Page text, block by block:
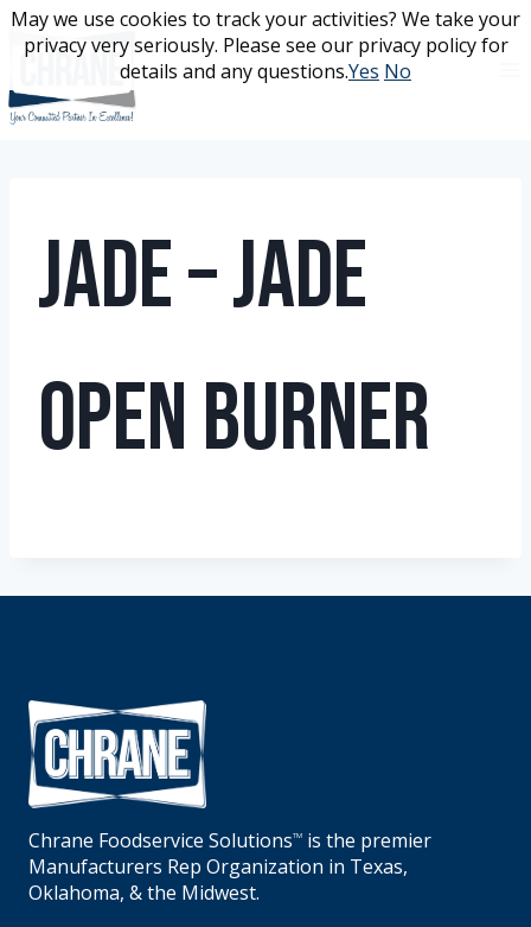
Skip
content
Jade – Jade
Open Burner
Chrane Foodservice SolutionsTM
is the premier
Manufacturers Rep Organization in Texas,
Oklahoma, & the Midwest.
May we use cookies to track your activities? We take your
privacy very seriously. Please see our privacy policy for
details and any questions.Yes No
May we use cookies to track your activities? We take your
privacy very seriously. Please see our privacy policy for
details and any questions.Yes No